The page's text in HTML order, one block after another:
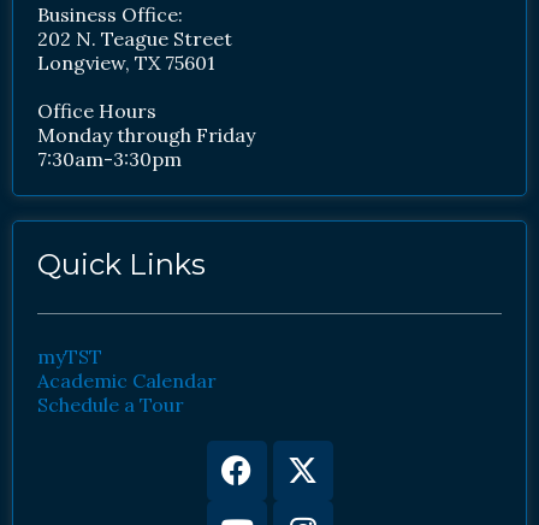
Business Office:
202 N. Teague Street
Longview, TX 75601
Office Hours
Monday through Friday
7:30am-3:30pm
Quick Links
myTST
Academic Calendar
Schedule a Tour
Facebook
X-
twitter
YoutubeInstagram